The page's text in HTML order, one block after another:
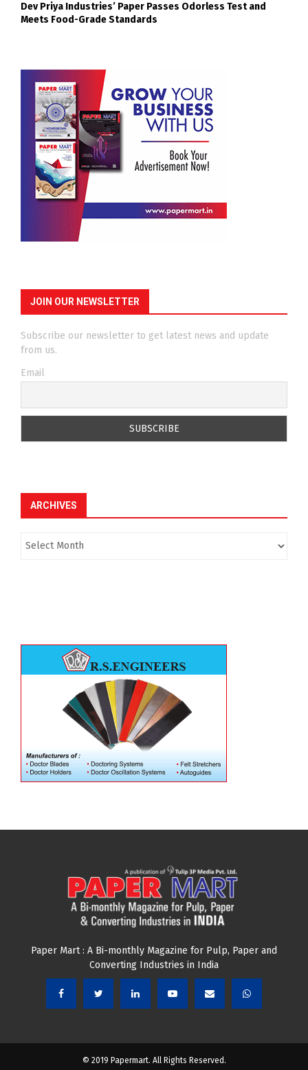
Dev Priya Industries’ Paper Passes Odorless Test and
Meets Food-Grade Standards
JOIN OUR NEWSLETTER
Subscribe our newsletter to get latest news and update
from us.
Email
ARCHIVES
Paper Mart : A Bi-monthly Magazine for Pulp, Paper and
Converting Industries in India
© 2019 Papermart. All Rights Reserved.